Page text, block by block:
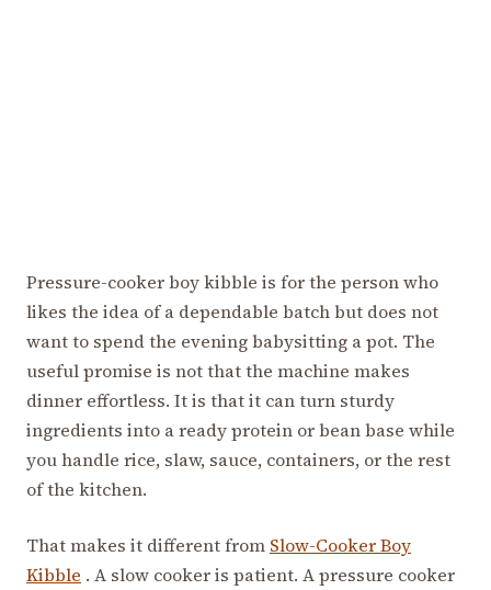
Pressure-cooker boy kibble is for the person who
likes the idea of a dependable batch but does not
want to spend the evening babysitting a pot. The
useful promise is not that the machine makes
dinner effortless. It is that it can turn sturdy
ingredients into a ready protein or bean base while
you handle rice, slaw, sauce, containers, or the rest
of the kitchen.
That makes it different from Slow-Cooker Boy
Kibble . A slow cooker is patient. A pressure cooker